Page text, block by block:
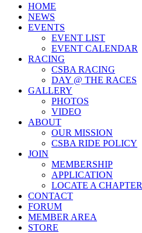
HOME
NEWS
EVENTS
EVENT LIST
EVENT CALENDAR
RACING
CSBA RACING
DAY @ THE RACES
GALLERY
PHOTOS
VIDEO
ABOUT
OUR MISSION
CSBA RIDE POLICY
JOIN
MEMBERSHIP
APPLICATION
LOCATE A CHAPTER
CONTACT
FORUM
MEMBER AREA
STORE